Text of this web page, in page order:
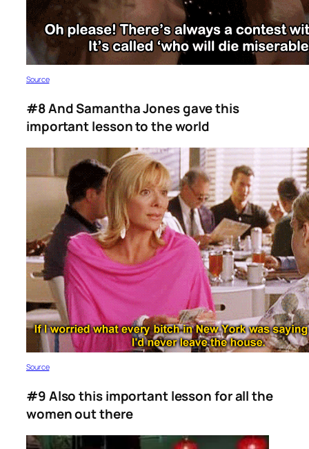
Source
#8 And Samantha Jones gave this
important lesson to the world
Source
#9 Also this important lesson for all the
women out there